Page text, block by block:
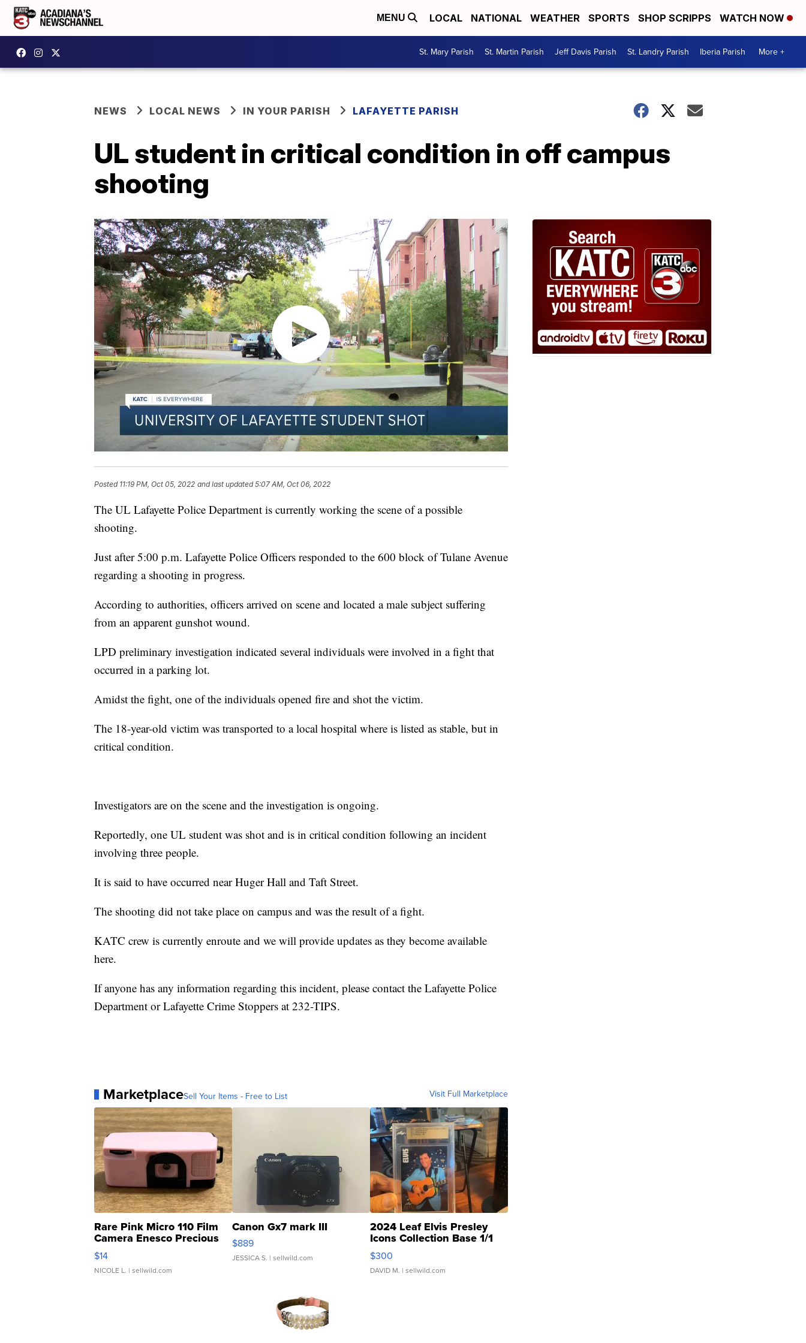
MENU LOCAL NATIONAL WEATHER SPORTS SHOP SCRIPPS WATCH NOW
St. Mary Parish St. Martin Parish Jeff Davis Parish St. Landry Parish Iberia Parish More +
NEWS LOCAL NEWS IN YOUR PARISH LAFAYETTE PARISH
UL student in critical condition in off campus
shooting
Posted 11:19 PM, Oct 05, 2022 and last updated 5:07 AM, Oct 06, 2022
The UL Lafayette Police Department is currently working the scene of a possible
shooting.
Just after 5:00 p.m. Lafayette Police Officers responded to the 600 block of Tulane Avenue
regarding a shooting in progress.
According to authorities, officers arrived on scene and located a male subject suffering
from an apparent gunshot wound.
LPD preliminary investigation indicated several individuals were involved in a fight that
occurred in a parking lot.
Amidst the fight, one of the individuals opened fire and shot the victim.
The 18-year-old victim was transported to a local hospital where is listed as stable, but in
critical condition.
Investigators are on the scene and the investigation is ongoing.
Reportedly, one UL student was shot and is in critical condition following an incident
involving three people.
It is said to have occurred near Huger Hall and Taft Street.
The shooting did not take place on campus and was the result of a fight.
KATC crew is currently enroute and we will provide updates as they become available
here.
If anyone has any information regarding this incident, please contact the Lafayette Police
Department or Lafayette Crime Stoppers at 232-TIPS.
MarketplaceSell Your Items - Free to List Visit Full Marketplace
Rare Pink Micro 110 Film
Camera Enesco Precious
Moments TD4
$14
NICOLE L. | sellwild.com
Canon Gx7 mark III
$889
JESSICA S. | sellwild.com
2024 Leaf Elvis Presley
Icons Collection Base 1/1
SSP Clear ...
$300
DAVID M. | sellwild.com